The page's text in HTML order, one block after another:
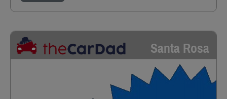
Santa Rosa